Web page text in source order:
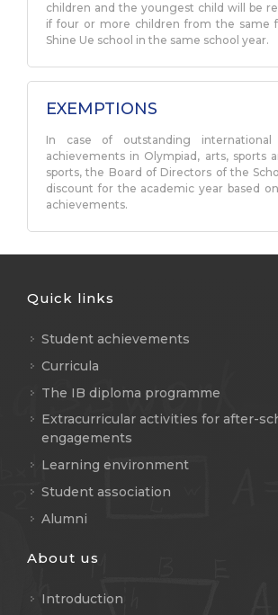
children and the youngest child will be
if four or more children from the same
Shine Ue school in the same school year.
EXEMPTIONS
In case of outstanding international
achievements in Olympiad, arts, sports
sports, the Board of Directors of the
discount for the academic year based
achievements.
Quick links
Student achievements
Curricula
The IB diploma programme
Extracurricular activities for after-
engagements
Learning environment
Student association
Alumni
About us
Introduction